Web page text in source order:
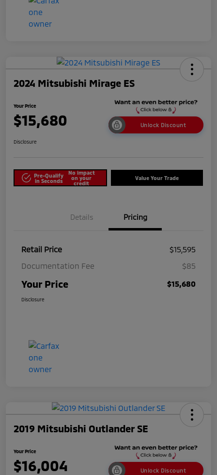
2024 Mitsubishi Mirage ES
Your Price
$15,680 Unlock Discount
Disclosure
Pre-Qualify
in Seconds
No impact
on your
credit
Value Your Trade
Details Pricing
Retail Price
$15,595
Documentation Fee
$85
Your Price $15,680
Disclosure
2019 Mitsubishi Outlander SE
Your Price
$16,004 Unlock Discount